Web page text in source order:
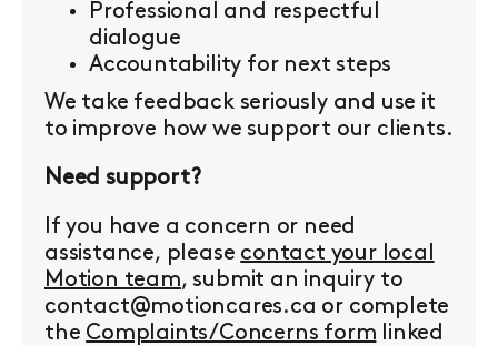
Professional and respectful
dialogue
Accountability for next steps
We take feedback seriously and use it
to improve how we support our clients.
Need support?
If you have a concern or need
assistance, please contact your local
Motion team, submit an inquiry to
contact@motioncares.ca or complete
the Complaints/Concerns form linked